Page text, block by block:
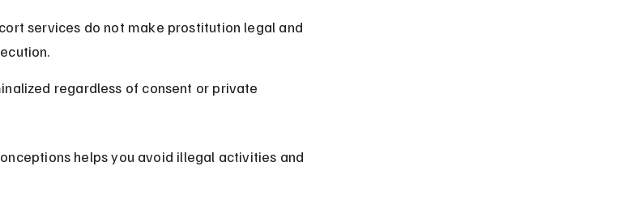
services do not make prostitution legal and
regardless of consent or private
helps you avoid illegal activities and